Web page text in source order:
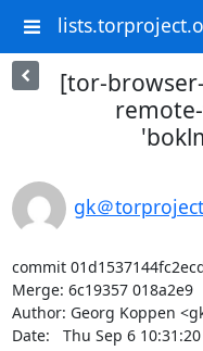
[tor-
gk＠
commit
Merge: 6c19357 018a2e9
Author: Georg Koppen
Date:   Thu Sep 6